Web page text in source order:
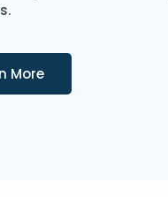
MoreDetails